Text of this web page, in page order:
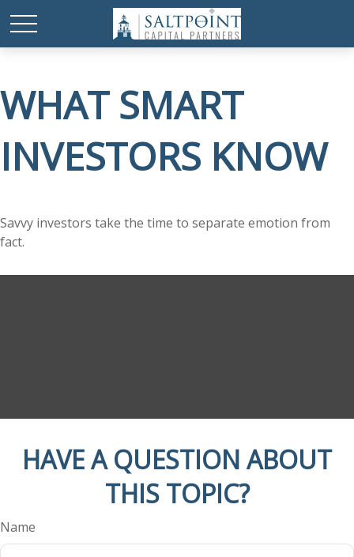
WHAT SMART
INVESTORS KNOW
Savvy investors take the time to separate emotion from
fact.
HAVE A QUESTION ABOUT
THIS TOPIC?
Name